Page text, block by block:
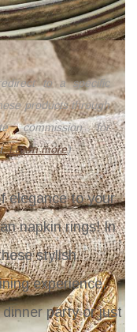
to a specific
products through
commission for
Learn more)
elegance to your
napkin rings! In
stylish
experience.
party or just